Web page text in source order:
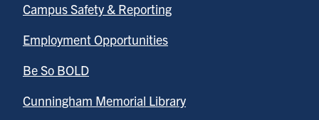
Campus Safety & Reporting
Employment Opportunities
Be So BOLD
Cunningham Memorial Library